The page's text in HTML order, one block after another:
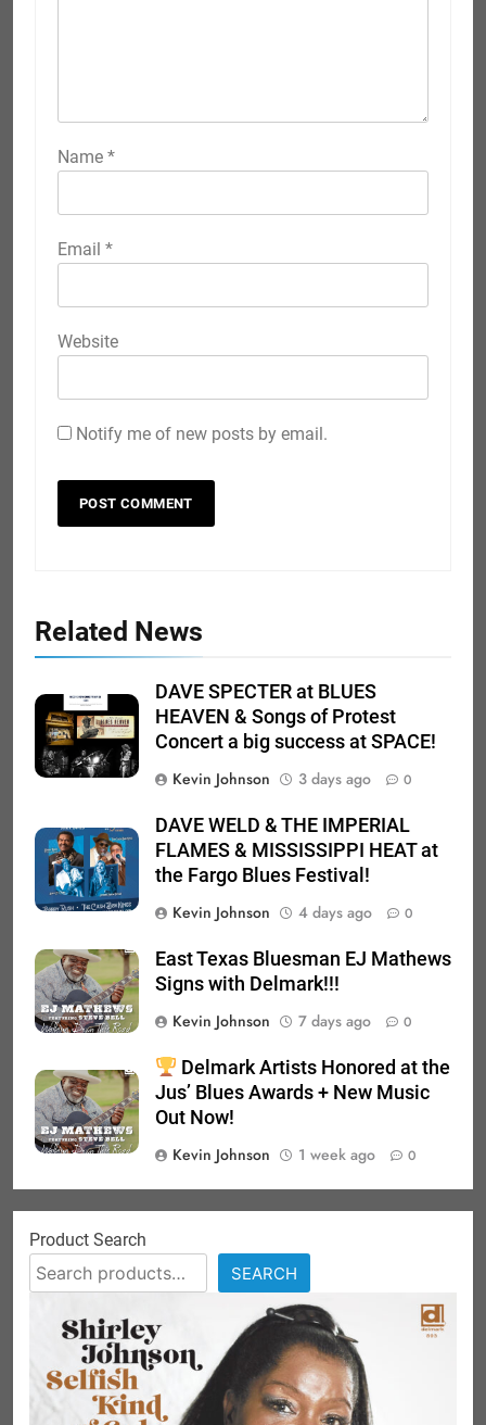
Name *
Email *
Website
Notify me of new posts by email.
Related News
DAVE SPECTER at BLUES
HEAVEN & Songs of Protest
Concert a big success at SPACE!
Kevin Johnson
3 days ago 0
DAVE WELD & THE IMPERIAL
FLAMES & MISSISSIPPI HEAT at
the Fargo Blues Festival!
Kevin Johnson
4 days ago 0
East Texas Bluesman EJ Mathews
Signs with Delmark!!!
Kevin Johnson
7 days ago 0
Delmark Artists Honored at the
Jus’ Blues Awards + New Music
Out Now!
Kevin Johnson
1 week ago 0
Product Search
SEARCH